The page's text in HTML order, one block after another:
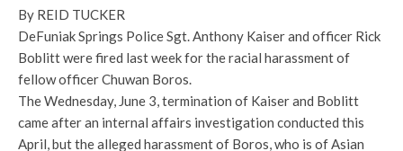
By REID TUCKER
DeFuniak Springs Police Sgt. Anthony Kaiser and officer Rick
Boblitt were fired last week for the racial harassment of
fellow officer Chuwan Boros.
The Wednesday, June 3, termination of Kaiser and Boblitt
came after an internal affairs investigation conducted this
April, but the alleged harassment of Boros, who is of Asian